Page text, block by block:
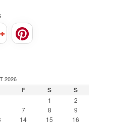
2026
F S S
1
2
7 8
9
14 15 16